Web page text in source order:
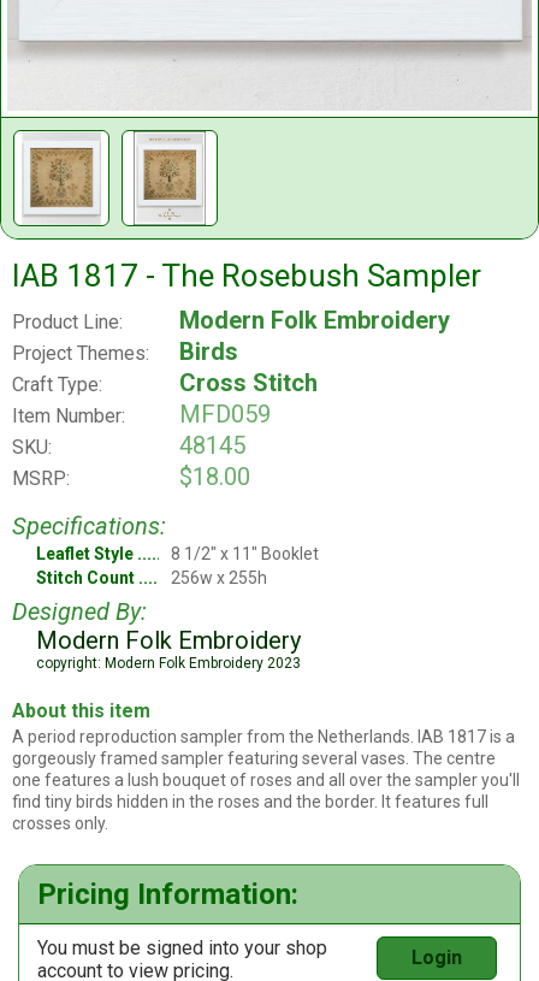
IAB 1817 - The Rosebush Sampler
Product Line: Modern Folk Embroidery
Project Themes: Birds
Craft Type: Cross Stitch
Item Number: MFD059
SKU: 48145
MSRP:
$18.00
Specifications:
Leaflet Style
8 1/2" x 11" Booklet
Stitch Count
256w x 255h
Designed By:
Modern Folk Embroidery
copyright: Modern Folk Embroidery 2023
About this item
A period reproduction sampler from the Netherlands. IAB 1817 is a
gorgeously framed sampler featuring several vases. The centre
one features a lush bouquet of roses and all over the sampler you'll
find tiny birds hidden in the roses and the border. It features full
crosses only.
Pricing Information:
You must be signed into your shop
account to view pricing.
Login